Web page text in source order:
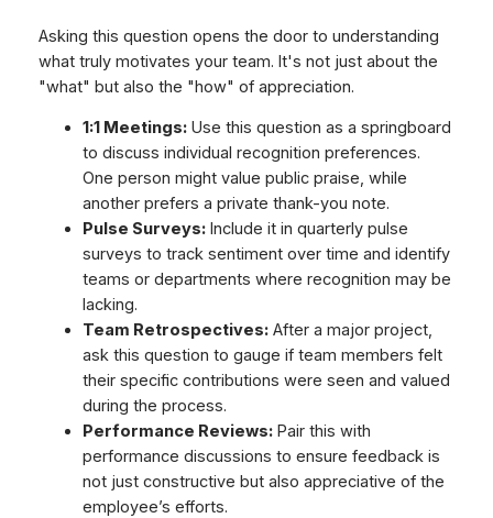
Asking this question opens the door to understanding
what truly motivates your team. It's not just about the
"what" but also the "how" of appreciation.
1:1 Meetings:Use this question as a springboard
to discuss individual recognition preferences.
One person might value public praise, while
another prefers a private thank-you note.
Pulse Surveys:Include it in quarterly pulse
surveys to track sentiment over time and identify
teams or departments where recognition may be
lacking.
Team Retrospectives:After a major project,
ask this question to gauge if team members felt
their specific contributions were seen and valued
during the process.
Performance Reviews:Pair this with
performance discussions to ensure feedback is
not just constructive but also appreciative of the
employee’s efforts.